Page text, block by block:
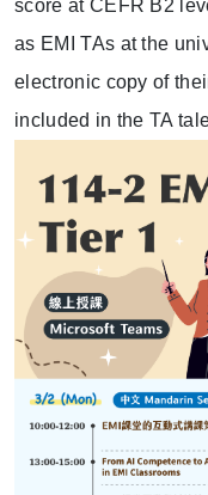
score at CEFR B2
as EMI TAs at the
electronic copy of
included in the TA